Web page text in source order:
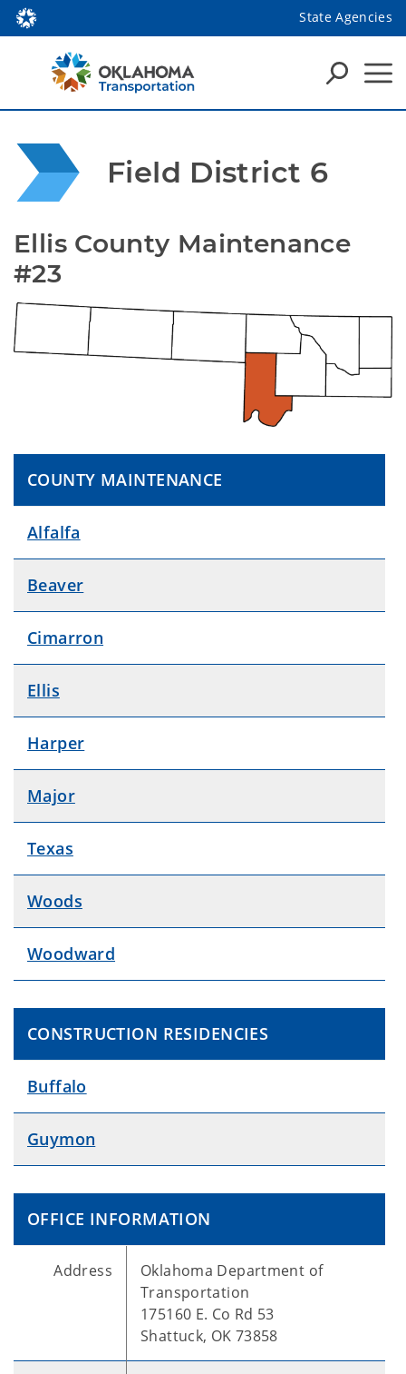
State Agencies
Field District 6
Ellis County Maintenance
#23
COUNTY MAINTENANCE
Alfalfa
Beaver
Cimarron
Ellis
Harper
Major
Texas
Woods
Woodward
CONSTRUCTION RESIDENCIES
Buffalo
Guymon
OFFICE INFORMATION
Address
Oklahoma Department of
Transportation
175160 E. Co Rd 53
Shattuck, OK 73858